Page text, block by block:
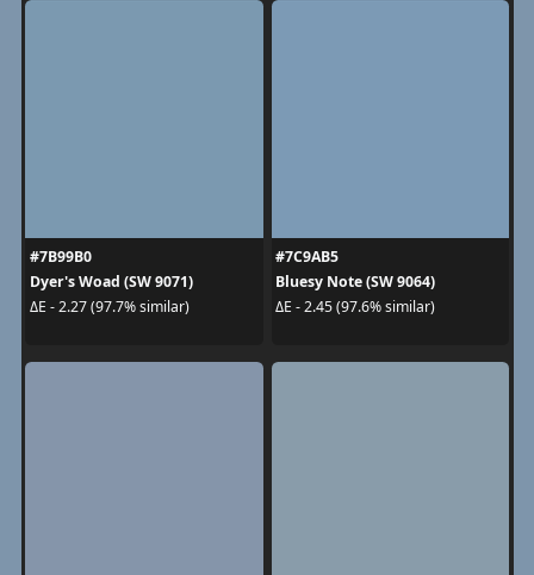
#7B99B0
Dyer's Woad (SW 9071)
ΔE - 2.27 (97.7% similar)
#7C9AB5
Bluesy Note (SW 9064)
ΔE - 2.45 (97.6% similar)